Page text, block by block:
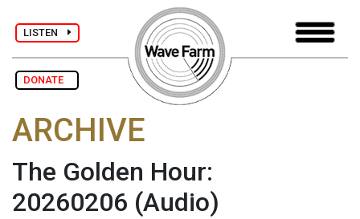
LISTEN
DONATE
ARCHIVE
The Golden Hour:
20260206 (Audio)